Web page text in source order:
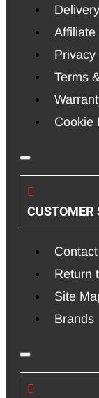
Affiliate
Privacy
Terms
Cookie
CUSTOMER
Return
Site
Brands